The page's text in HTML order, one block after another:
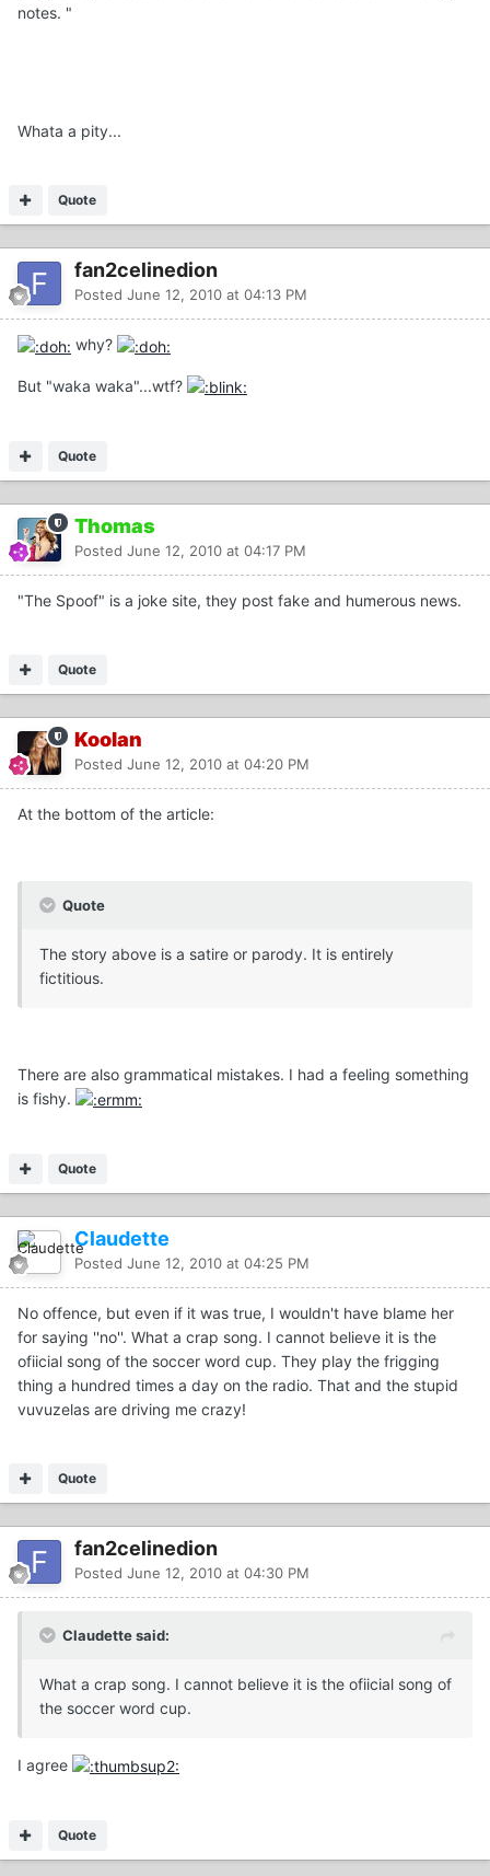
notes. "
Whata a pity...
Quote
fan2celinedion
Posted June 12, 2010 at 04:13 PM
why?
But "waka waka"...wtf?
Quote
Thomas
Posted June 12, 2010 at 04:17 PM
"The Spoof" is a joke site, they post fake and humerous news.
Quote
Koolan
Posted June 12, 2010 at 04:20 PM
At the bottom of the article:
Quote
The story above is a satire or parody. It is entirely
fictitious.
There are also grammatical mistakes. I had a feeling something
is fishy.
Quote
Claudette
Posted June 12, 2010 at 04:25 PM
No offence, but even if it was true, I wouldn't have blame her
for saying ''no''. What a crap song. I cannot believe it is the
ofiicial song of the soccer word cup. They play the frigging
thing a hundred times a day on the radio. That and the stupid
vuvuzelas are driving me crazy!
Quote
fan2celinedion
Posted June 12, 2010 at 04:30 PM
Claudette said:
What a crap song. I cannot believe it is the ofiicial song of
the soccer word cup.
I agree
Quote